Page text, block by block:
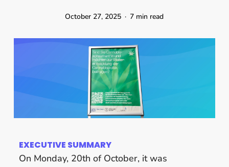
October 27, 2025 7 min read
EXECUTIVE SUMMARY
On Monday, 20th of October, it was